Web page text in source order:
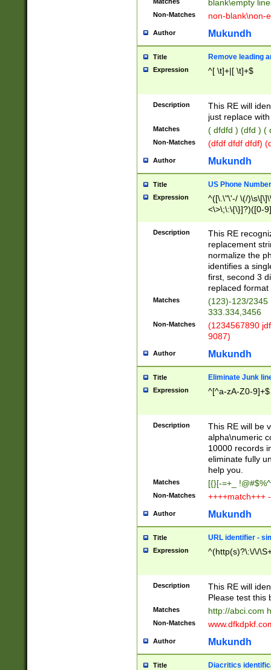
blank\empty
Non-Matches non-blank\non-
Author Mukundh
Title Remove leading
Expression ^[ \t]+|[ \t]+$
Description
This RE will
just replace
Matches ( dfdfd ) (dfd ) (
Non-Matches (dfdf dfdf dfdf)
Author Mukundh
Title US Phone
Expression
^([\.\"\'-/ \(/
<\>\;\:\{\}]?)([0-
Description
This RE
replacement
normalize the
identifies a
first, second 3
replaced
Matches
(123)-123/2345
333.334,3456
Non-Matches
(1234567890
9087)
Author Mukundh
Title Eliminate Junk
Expression ^[^a-zA-Z0-9]+$
Description
This RE will be
alpha\numeric
10000 records
eliminate fully
help you.
Matches [{}[-=+_
Non-Matches ++++match+++
Author Mukundh
Title URL identifier -
Expression ^(http(s)?\:\/\/
Description
This RE will
Please test this
Matches http://abci.com
Non-Matches
Author Mukundh
Title Diacritics